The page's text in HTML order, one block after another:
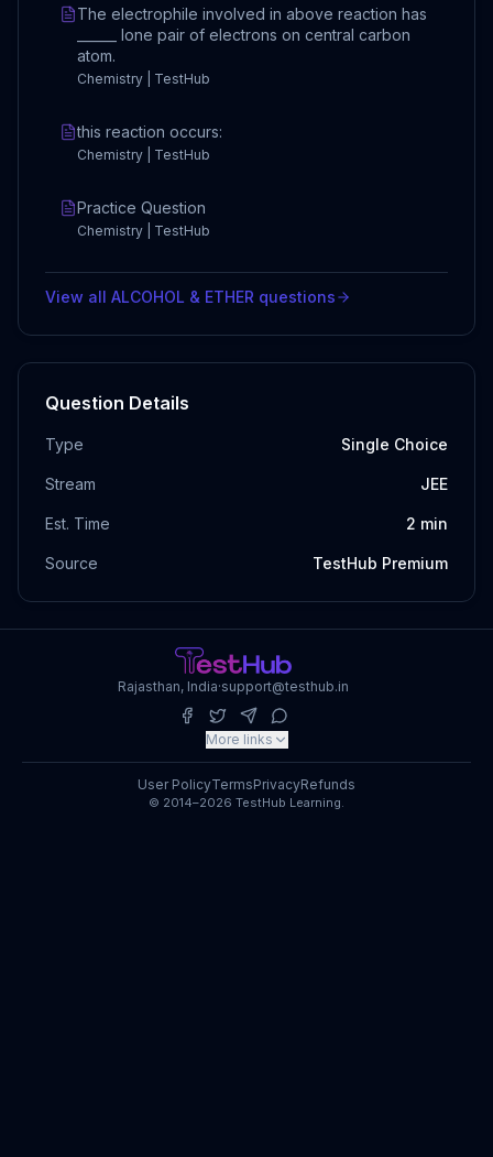
The electrophile involved in above reaction has
______ lone pair of electrons on central carbon
atom.
Chemistry | TestHub
this reaction occurs:
Chemistry | TestHub
Practice Question
Chemistry | TestHub
View all ALCOHOL & ETHER questions
Question Details
Type Single Choice
Stream JEE
Est. Time 2 min
Source TestHub Premium
Rajasthan, India·support@testhub.in
More links
© 2014–2026 TestHub Learning.
User PolicyTermsPrivacyRefunds